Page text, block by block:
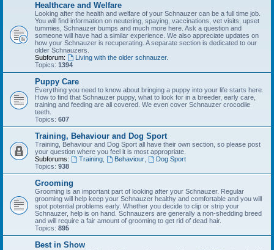
Healthcare and Welfare
Looking after the health and welfare of your Schnauzer can be a full time job.
You will find information on neutering, spaying, vaccinations, vet visits, upset
tummies, Schnauzer bumps and much more here. Ask a question and
someone will have had a similar experience. We also appreciate updates on
how your Schnauzer is recuperating. A separate section is dedicated to our
older Schnauzers.
Subforum:
Living with the older schnauzer.
Topics: 1394
Puppy Care
Everything you need to know about bringing a puppy into your life starts here.
How to find that Schnauzer puppy, what to look for in a breeder, early care,
training and feeding are all covered. We even cover Schnauzer crocodile
teeth.
Topics: 607
Training, Behaviour and Dog Sport
Training, Behaviour and Dog Sport all have their own section, so please post
your question where you feel it is most appropriate.
Subforums:
Training, Behaviour,
Dog Sport
Topics: 938
Grooming
Grooming is an important part of looking after your Schnauzer. Regular
grooming will help keep your Schnauzer healthy and comfortable and you will
spot potential problems early. Whether you decide to clip or strip your
Schnauzer, help is on hand. Schnauzers are generally a non-shedding breed
and will require a fair amount of grooming to get rid of dead hair.
Topics: 895
Best in Show